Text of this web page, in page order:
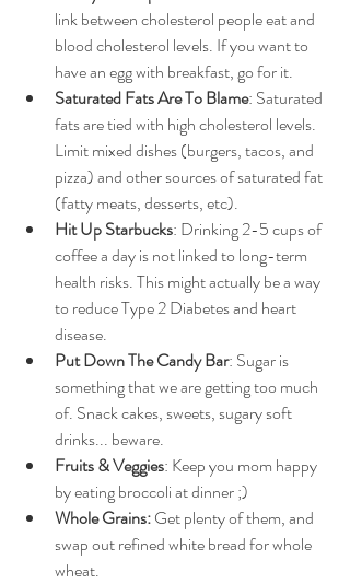
link between cholesterol people eat and
blood cholesterol levels. If you want to
have an egg with breakfast, go for it.
Saturated Fats Are To Blame: Saturated
fats are tied with high cholesterol levels.
Limit mixed dishes (burgers, tacos, and
pizza) and other sources of saturated fat
(fatty meats, desserts, etc).
Hit Up Starbucks: Drinking 2-5 cups of
coffee a day is not linked to long-term
health risks. This might actually be a way
to reduce Type 2 Diabetes and heart
disease.
Put Down The Candy Bar: Sugar is
something that we are getting too much
of. Snack cakes, sweets, sugary soft
drinks... beware.
Fruits & Veggies: Keep you mom happy
by eating broccoli at dinner ;)
Whole Grains: Get plenty of them, and
swap out refined white bread for whole
wheat.